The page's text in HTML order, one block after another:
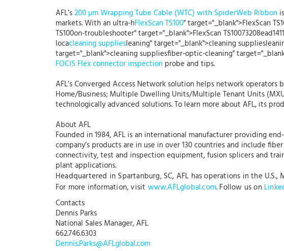
AFL’s200 µm Wrapping Tube Cable (WTC) with SpiderWeb Ribbon
markets. With an ultra-hFlexScan TS100" target="_blank">FlexScan
TS100on-troubleshooter" target="_blank">FlexScan
locacleaning suppliesleaning" target="_blank">cleaning
target="_blank">cleaning suppliesfiber-optic-cleaning"
FOCIS Flex connector inspection probe and tips.
AFL’s Converged Access Network solution helps network
Home/Business; Multiple Dwelling Units/Multiple Tenant Units
technologically advanced solutions. To learn more about AFL, its
About AFL
Founded in 1984, AFL is an international manufacturer providing
company’s products are in use in over 130 countries and include
connectivity, test and inspection equipment, fusion splicers and
plant applications.
Headquartered in Spartanburg, SC, AFL has operations in the
For more information, visit www.AFLglobal.com. Follow us on
Contacts
Dennis Parks
National Sales Manager, AFL
662.746.6303
Dennis.Parks@AFLglobal.com